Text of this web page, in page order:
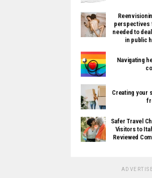
perspectives
needed to
in public
Navigating
Creating your
Safer Travel
Visitors to
Reviewed